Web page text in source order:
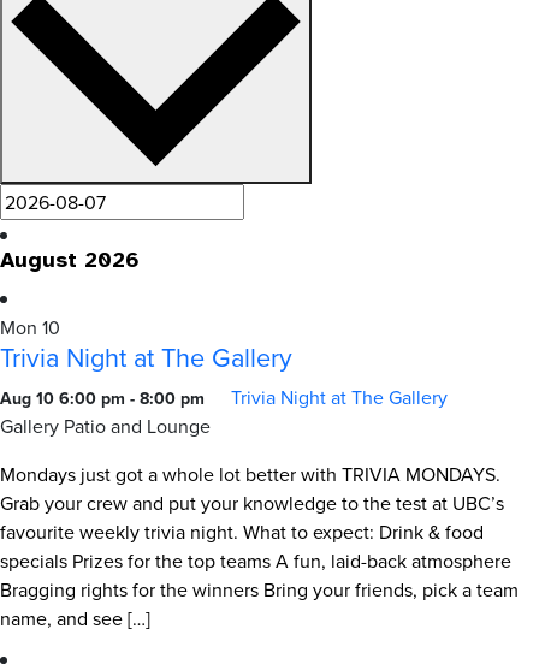
August 2026
Mon 10
Trivia Night at The Gallery
Aug 10 6:00 pm -8:00 pm
Trivia Night at The Gallery
Gallery Patio and Lounge
Mondays just got a whole lot better with TRIVIA MONDAYS.
Grab your crew and put your knowledge to the test at UBC’s
favourite weekly trivia night. What to expect: Drink & food
specials Prizes for the top teams A fun, laid-back atmosphere
Bragging rights for the winners Bring your friends, pick a team
name, and see […]